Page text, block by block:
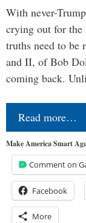
With never-
crying out for the
truths need to be
and II, of Bob
coming back.
Read more…
Make America Smart
Comment on
Facebook
More